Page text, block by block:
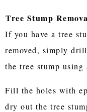
Tree Stump
If you have a tree
removed, simply
the tree stump
Fill the holes with
dry out the tree